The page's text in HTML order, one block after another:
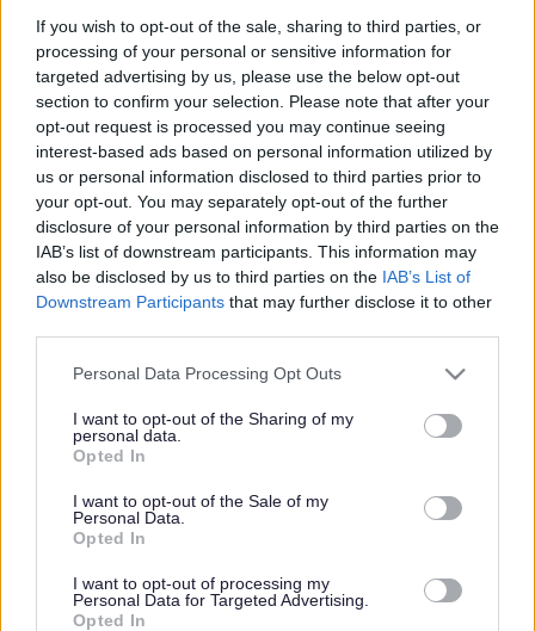
If you wish to opt-out of the sale, sharing to third parties, or
processing of your personal or sensitive information for
targeted advertising by us, please use the below opt-out
section to confirm your selection. Please note that after your
opt-out request is processed you may continue seeing
interest-based ads based on personal information utilized by
us or personal information disclosed to third parties prior to
your opt-out. You may separately opt-out of the further
disclosure of your personal information by third parties on the
IAB’s list of downstream participants. This information may
also be disclosed by us to third parties on the IAB’s List of
Downstream Participants that may further disclose it to other
Please note that this website/app uses one or more Google
not limited to your visit or usage behaviour. You may click to
grant or deny consent to Google and its third-party tags to
use your data for below specified purposes in below Google
consent section.
Personal Data Processing Opt Outs
I want to opt-out of the Sharing of my
personal data.
Opted In
I want to opt-out of the Sale of my
Personal Data.
Opted In
I want to opt-out of processing my
Personal Data for Targeted Advertising.
Opted In
Council Tax discounts are
reviewed
This news article was published more than a year ago.
Some of the information may no longer be accurate.
Published: 15/07/2015
South Gloucestershire Council is offering a short amnesty
claim a Single Person Discount on their Council Tax.
This review is to check that only those residents who are
eligible to claim the Single Person Discount (SPD) – which
gives a 25 per cent reduction in their bill – are doing so.
Across the district there are currently 30,000 households
claiming the discount and these checks will help us to
ensure the information that we hold is accurate.